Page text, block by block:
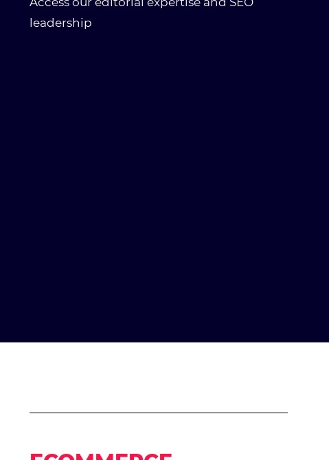
leadership